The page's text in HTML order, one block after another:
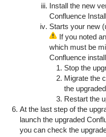
Install the new
Confluence
Starts your new
If you noted
which must be
Confluence
Stop the
Migrate the
the upgraded
Restart the
At the last step of the
launch the upgraded
you can check the